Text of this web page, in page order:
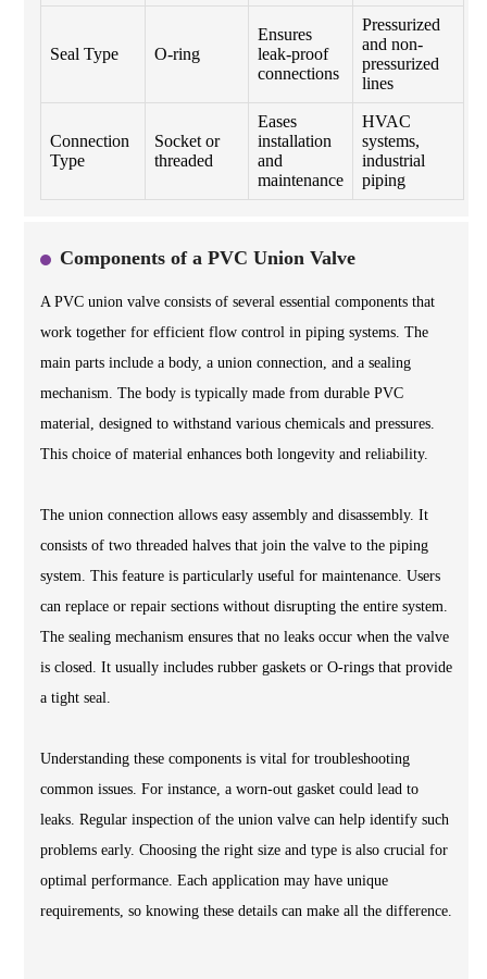
Seal Type O-ring
Ensures
leak-proof
connections
Pressurized
and non-
pressurized
lines
Connection
Type
Socket or
threaded
Eases
installation
and
maintenance
HVAC
systems,
industrial
piping
Components of a PVC Union Valve
A PVC union valve consists of several essential components that
work together for efficient flow control in piping systems. The
main parts include a body, a union connection, and a sealing
mechanism. The body is typically made from durable PVC
material, designed to withstand various chemicals and pressures.
This choice of material enhances both longevity and reliability.
The union connection allows easy assembly and disassembly. It
consists of two threaded halves that join the valve to the piping
system. This feature is particularly useful for maintenance. Users
can replace or repair sections without disrupting the entire system.
The sealing mechanism ensures that no leaks occur when the valve
is closed. It usually includes rubber gaskets or O-rings that provide
a tight seal.
Understanding these components is vital for troubleshooting
common issues. For instance, a worn-out gasket could lead to
leaks. Regular inspection of the union valve can help identify such
problems early. Choosing the right size and type is also crucial for
optimal performance. Each application may have unique
requirements, so knowing these details can make all the difference.